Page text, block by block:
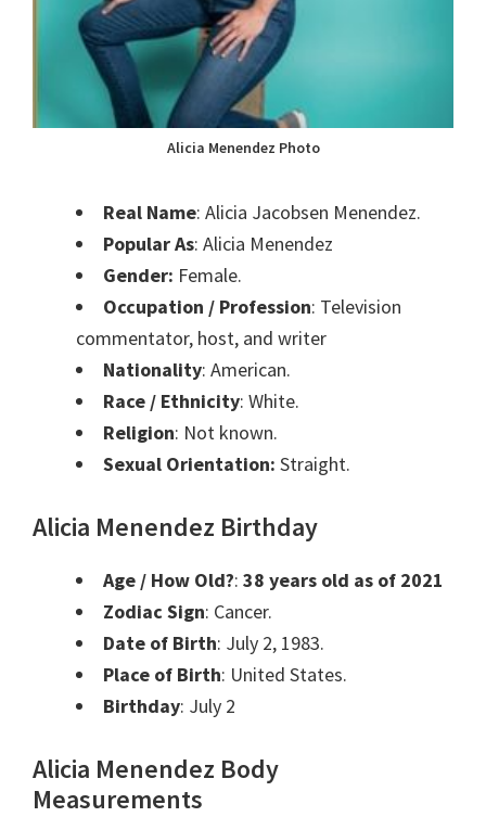
Alicia Menendez Photo
Real Name: Alicia Jacobsen Menendez.
Popular As: Alicia Menendez
Gender: Female.
Occupation / Profession: Television
commentator, host, and writer
Nationality: American.
Race / Ethnicity: White.
Religion: Not known.
Sexual Orientation: Straight.
Alicia Menendez Birthday
Age / How Old?: 38 years old as of 2021
Zodiac Sign: Cancer.
Date of Birth: July 2, 1983.
Place of Birth: United States.
Birthday: July 2
Alicia Menendez Body
Measurements